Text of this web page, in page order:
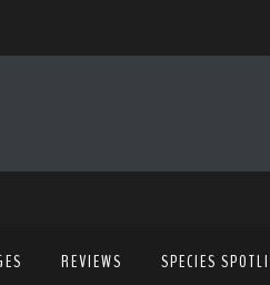
REVIEWS SPECIES